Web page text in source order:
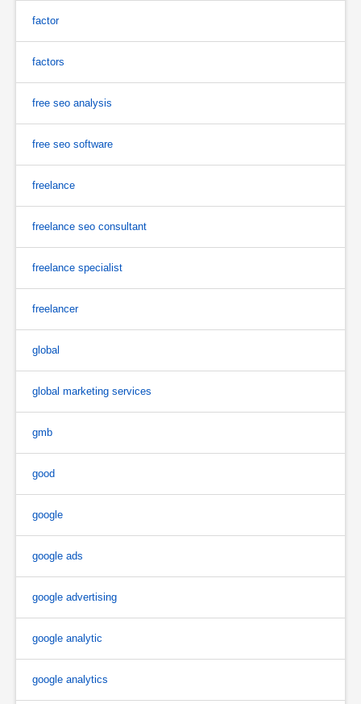
factor
factors
free seo analysis
free seo software
freelance
freelance seo consultant
freelance specialist
freelancer
global
global marketing services
gmb
good
google
google ads
google advertising
google analytic
google analytics